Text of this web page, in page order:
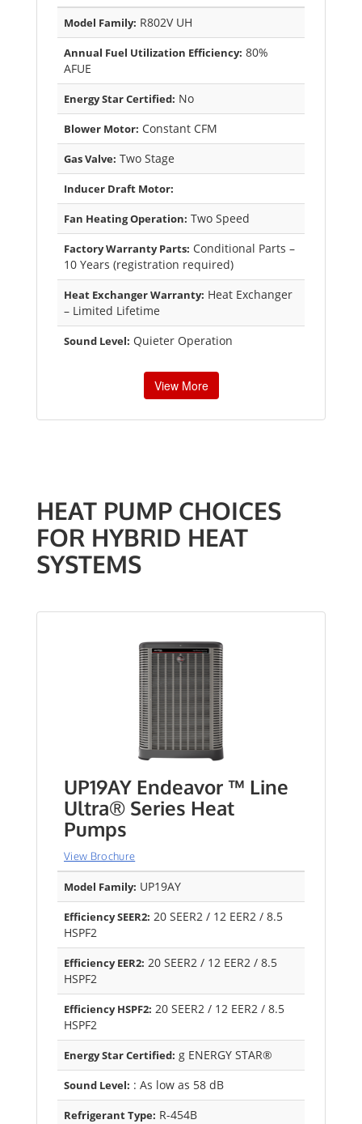
Model Family: R802V UH
Annual Fuel Utilization Efficiency: 80%
AFUE
Energy Star Certified: No
Blower Motor: Constant CFM
Gas Valve: Two Stage
Inducer Draft Motor:
Fan Heating Operation: Two Speed
Factory Warranty Parts: Conditional Parts –
10 Years (registration required)
Heat Exchanger Warranty: Heat Exchanger
– Limited Lifetime
Sound Level: Quieter Operation
View More
HEAT PUMP CHOICES
FOR HYBRID HEAT
SYSTEMS
UP19AY Endeavor ™ Line
Ultra® Series Heat
Pumps
View Brochure
Model Family: UP19AY
Efficiency SEER2: 20 SEER2 / 12 EER2 / 8.5
HSPF2
Efficiency EER2: 20 SEER2 / 12 EER2 / 8.5
HSPF2
Efficiency HSPF2: 20 SEER2 / 12 EER2 / 8.5
HSPF2
Energy Star Certified: g ENERGY STAR®
Sound Level: : As low as 58 dB
Refrigerant Type: R-454B